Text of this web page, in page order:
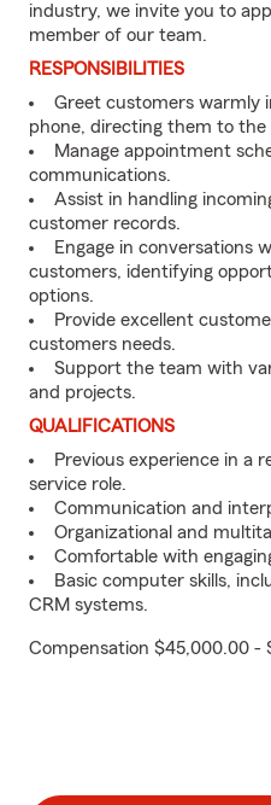
industry, we invite you to
member of our team.
RESPONSIBILITIES
Greet customers warmly
phone, directing them to
Manage appointment
communications.
Assist in handling
customer records.
Engage in conversations
customers, identifying
options.
Provide excellent
customers needs.
Support the team with
and projects.
QUALIFICATIONS
Previous experience in a
service role.
Communication and
Organizational and
Comfortable with
Basic computer skills,
CRM systems.
Compensation $45,000.00 -